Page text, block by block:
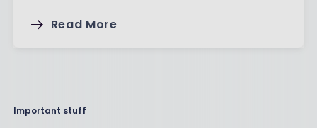
Read More
Important stuff